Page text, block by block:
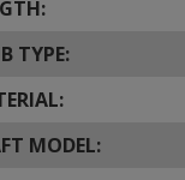
TYPE:
MODEL: